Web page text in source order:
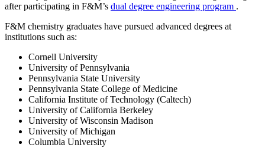
after participating in F&M’s dual degree engineering program .
F&M chemistry graduates have pursued advanced degrees at
institutions such as:
Cornell University
University of Pennsylvania
Pennsylvania State University
Pennsylvania State College of Medicine
California Institute of Technology (Caltech)
University of California Berkeley
University of Wisconsin Madison
University of Michigan
Columbia University